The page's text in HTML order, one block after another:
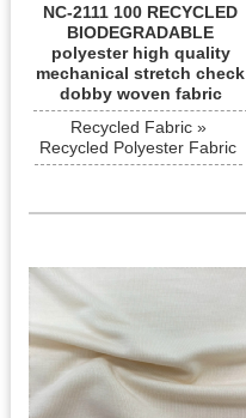
NC-2111 100 RECYCLED
BIODEGRADABLE
polyester high quality
mechanical stretch check
dobby woven fabric
Recycled Fabric »
Recycled Polyester Fabric